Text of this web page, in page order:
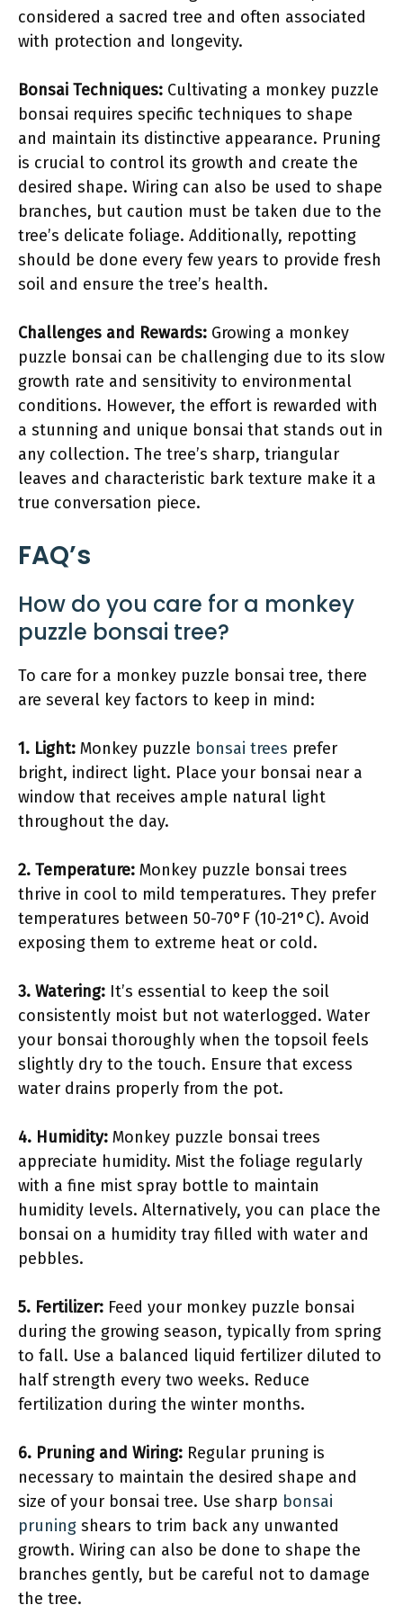
considered a sacred tree and often associated
with protection and longevity.
Bonsai Techniques: Cultivating a monkey puzzle
bonsai requires specific techniques to shape
and maintain its distinctive appearance. Pruning
is crucial to control its growth and create the
desired shape. Wiring can also be used to shape
branches, but caution must be taken due to the
tree’s delicate foliage. Additionally, repotting
should be done every few years to provide fresh
soil and ensure the tree’s health.
Challenges and Rewards: Growing a monkey
puzzle bonsai can be challenging due to its slow
growth rate and sensitivity to environmental
conditions. However, the effort is rewarded with
a stunning and unique bonsai that stands out in
any collection. The tree’s sharp, triangular
leaves and characteristic bark texture make it a
true conversation piece.
FAQ’s
How do you care for a monkey
puzzle bonsai tree?
To care for a monkey puzzle bonsai tree, there
are several key factors to keep in mind:
1. Light: Monkey puzzle bonsai trees prefer
bright, indirect light. Place your bonsai near a
window that receives ample natural light
throughout the day.
2. Temperature: Monkey puzzle bonsai trees
thrive in cool to mild temperatures. They prefer
temperatures between 50-70°F (10-21°C). Avoid
exposing them to extreme heat or cold.
3. Watering: It’s essential to keep the soil
consistently moist but not waterlogged. Water
your bonsai thoroughly when the topsoil feels
slightly dry to the touch. Ensure that excess
water drains properly from the pot.
4. Humidity: Monkey puzzle bonsai trees
appreciate humidity. Mist the foliage regularly
with a fine mist spray bottle to maintain
humidity levels. Alternatively, you can place the
bonsai on a humidity tray filled with water and
pebbles.
5. Fertilizer: Feed your monkey puzzle bonsai
during the growing season, typically from spring
to fall. Use a balanced liquid fertilizer diluted to
half strength every two weeks. Reduce
fertilization during the winter months.
6. Pruning and Wiring: Regular pruning is
necessary to maintain the desired shape and
size of your bonsai tree. Use sharp bonsai
pruning shears to trim back any unwanted
growth. Wiring can also be done to shape the
branches gently, but be careful not to damage
the tree.